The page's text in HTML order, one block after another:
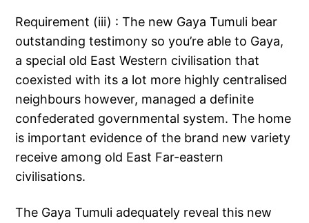
Requirement (iii) : The new Gaya Tumuli bear
outstanding testimony so you’re able to Gaya,
a special old East Western civilisation that
coexisted with its a lot more highly centralised
neighbours however, managed a definite
confederated governmental system. The home
is important evidence of the brand new variety
receive among old East Far-eastern
civilisations.
The Gaya Tumuli adequately reveal this new